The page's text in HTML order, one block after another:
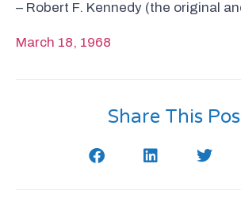
– Robert F. Kennedy (the original
March 18, 1968
Share This